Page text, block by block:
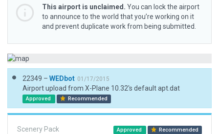
This airport is unclaimed. You can lock the airport
to announce to the world that you’re working on it
and prevent duplicate work from being submitted.
22349 – WEDbot 01/17/2015
Airport upload from X-Plane 10.32's default apt.dat
Approved Recommended
Scenery Pack Approved Recommended